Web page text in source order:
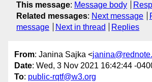
This message: Message body
Related messages: Next message
message
Next in thread Replies
From: Janina Sajka <
Date: Wed, 3 Nov 2021 16:42:44 -
To: public-rqtf@w3.org